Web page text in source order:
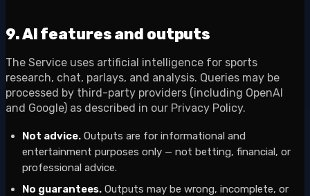
9. AI features and outputs
The Service uses artificial intelligence for sports
research, chat, parlays, and analysis. Queries may be
processed by third-party providers (including OpenAI
and Google) as described in our Privacy Policy.
Not advice. Outputs are for informational and
entertainment purposes only — not betting, financial, or
professional advice.
No guarantees. Outputs may be wrong, incomplete, or